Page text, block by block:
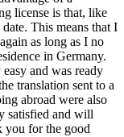
license is that, like
This means that I
as long as I no
in Germany.
and was ready
translation sent to a
abroad were also
satisfied and will
you for the good